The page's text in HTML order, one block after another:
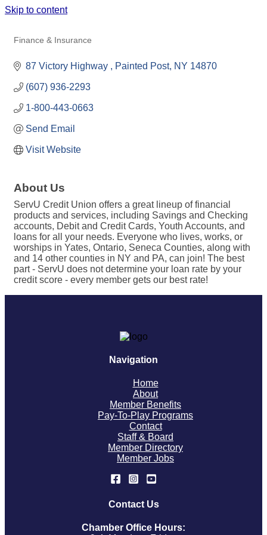
Skip to content
Finance & Insurance
87 Victory Highway Painted Post NY 14870
(607) 936-2293
1-800-443-0663
Send Email
Visit Website
About Us
ServU Credit Union offers a great lineup of financial
products and services, including Savings and Checking
accounts, Debit and Credit Cards, Youth Accounts, and
loans for all your needs. Everyone who lives, works, or
worships in Yates, Ontario, Seneca Counties, along with
and 14 other counties in NY and PA, can join! The best
part - ServU does not determine your loan rate by your
credit score - every member gets our best rate!
Navigation
Home
About
Member Benefits
Pay-To-Play Programs
Contact
Staff & Board
Member Directory
Member Jobs
Contact Us
Chamber Office Hours: